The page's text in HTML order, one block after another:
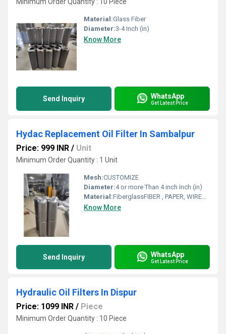
Material:Glass Fiber
Diameter:3-4 Inch (in)
Know More
Send Inquiry WhatsApp
Get Latest Price
Hydac Replacement Oil Filter In Sambalpur
Price: 999 INR / Unit
Minimum Order Quantity : 1 Unit
Mesh:CUSTOMIZE
Diameter:4 or more Than 4 inch Inch (in)
Material:FiberglassFIBER , PAPER, WIREMESH
Know More
Send Inquiry WhatsApp
Get Latest Price
Hydraulic Oil Filters In Dispur
Price: 1099 INR / Piece
Minimum Order Quantity : 10 Piece